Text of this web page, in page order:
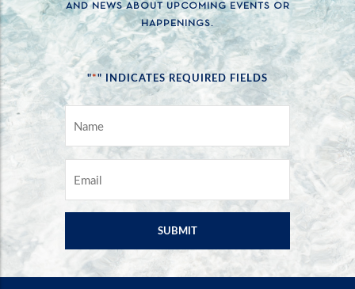
AND NEWS ABOUT UPCOMING EVENTS OR
HAPPENINGS.
"*" INDICATES REQUIRED FIELDS